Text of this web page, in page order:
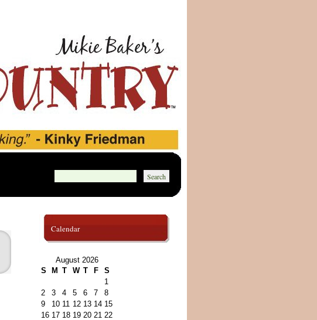
Calendar
August 2026
S
M T W T F
S
1
2
3 4 5 6 7
8
9
10 11 12 13 14 15
16 17 18 19 20 21 22